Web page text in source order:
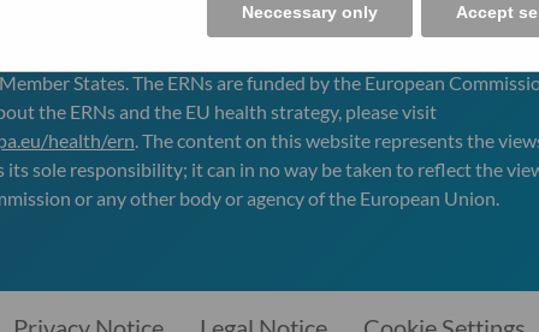
States. The ERNs are funded by the European
the ERNs and the EU health strategy, please visit
health/ern. The content on this website represents the
its sole responsibility; it can in no way be taken to reflect the
or any other body or agency of the European Union.
Neccessary only Accept